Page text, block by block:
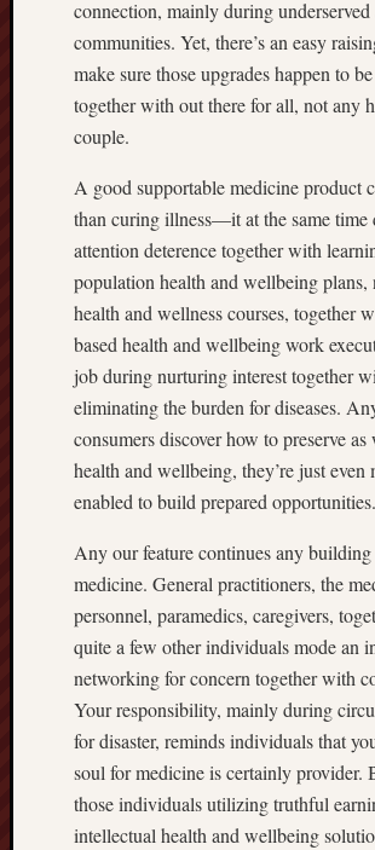
connection, mainly during underserved
communities. Yet, there’s an easy
make sure those upgrades happen to
together with out there for all, not any
couple.
A good supportable medicine product
than curing illness—it at the same time
attention deterence together with
population health and wellbeing plans,
health and wellness courses, together
based health and wellbeing work
job during nurturing interest together
eliminating the burden for diseases.
consumers discover how to preserve
health and wellbeing, they’re just even
enabled to build prepared opportunities.
Any our feature continues any
medicine. General practitioners, the
personnel, paramedics, caregivers,
quite a few other individuals mode an
networking for concern together with
Your responsibility, mainly during
for disaster, reminds individuals that
soul for medicine is certainly provider.
those individuals utilizing truthful
intellectual health and wellbeing